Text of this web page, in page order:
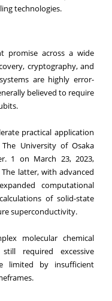
technologies.
promise across a wide
cryptography, and
are highly error-
believed to require
practical application
University of Osaka
1 on March 23, 2023,
latter, with advanced
computational
of solid-state
superconductivity.
molecular chemical
required excessive
limited by insufficient